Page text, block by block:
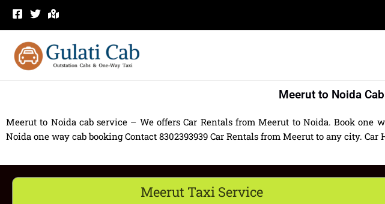
Skip
Meerut to Noida
Meerut to Noida cab service – We offers Car Rentals from Meerut to Noida. Book
Noida one way cab booking Contact 8302393939 Car Rentals from Meerut to any city.
Meerut Taxi Service